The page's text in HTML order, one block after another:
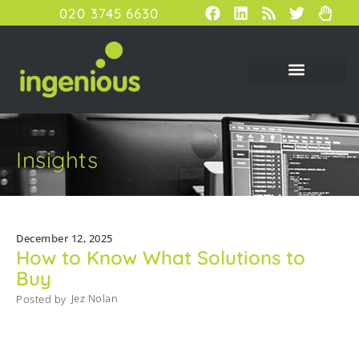
020 3745 6630
Insights
December 12, 2025
How to Know What Solutions to
Buy
Posted by Jez Nolan